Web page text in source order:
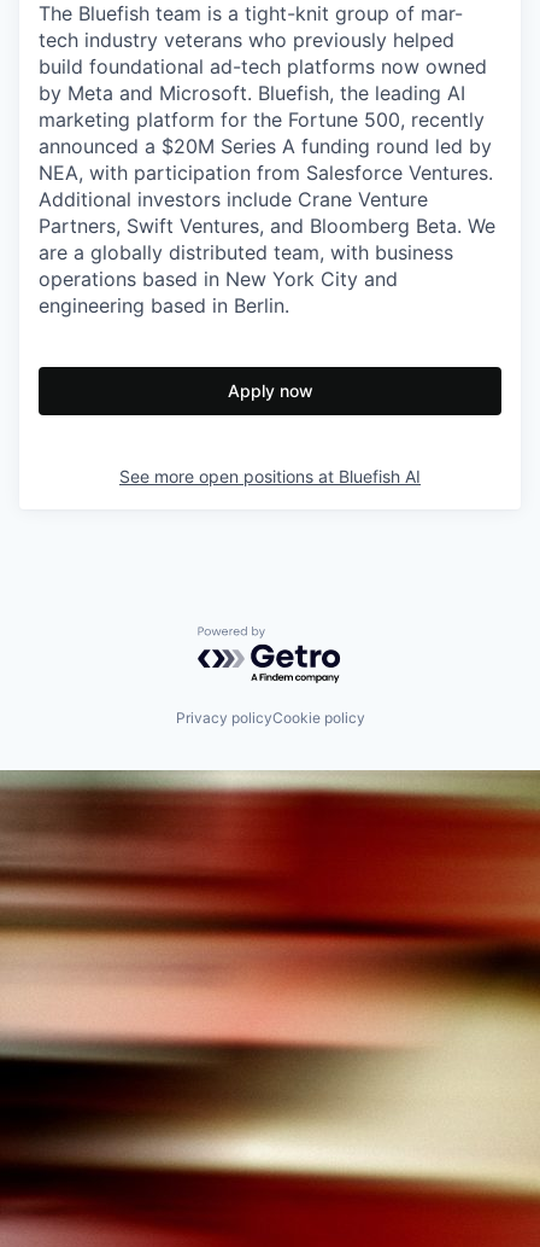
The Bluefish team is a tight-knit group of mar-
tech industry veterans who previously helped
build foundational ad-tech platforms now owned
by Meta and Microsoft. Bluefish, the leading AI
marketing platform for the Fortune 500, recently
announced a $20M Series A funding round led by
NEA, with participation from Salesforce Ventures.
Additional investors include Crane Venture
Partners, Swift Ventures, and Bloomberg Beta. We
are a globally distributed team, with business
operations based in New York City and
engineering based in Berlin.
Apply now
See more open positions at Bluefish AI
Powered by Getro.com
Privacy policyCookie policy